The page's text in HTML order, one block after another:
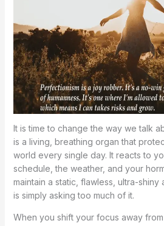
It is time to change the way we talk
is a living, breathing organ that
world every single day. It reacts to
schedule, the weather, and your
maintain a static, flawless, ultra-shiny
is simply asking too much of it.
When you shift your focus away